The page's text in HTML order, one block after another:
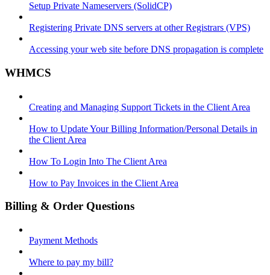
Setup Private Nameservers (SolidCP)
Registering Private DNS servers at other Registrars (VPS)
Accessing your web site before DNS propagation is complete
WHMCS
Creating and Managing Support Tickets in the Client Area
How to Update Your Billing Information/Personal Details in
the Client Area
How To Login Into The Client Area
How to Pay Invoices in the Client Area
Billing & Order Questions
Payment Methods
Where to pay my bill?